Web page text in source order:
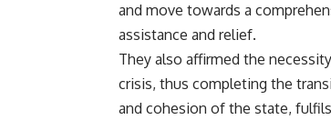
and move towards a
assistance and relief.
They also affirmed the
crisis, thus completing the
and cohesion of the state,